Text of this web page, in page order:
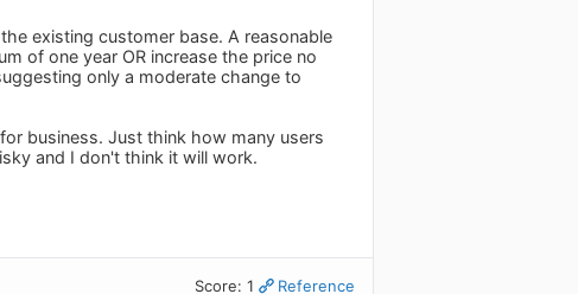
existing customer base. A reasonable
of one year OR increase the price no
only a moderate change to
business. Just think how many users
and I don't think it will work.
Score: 1 Reference